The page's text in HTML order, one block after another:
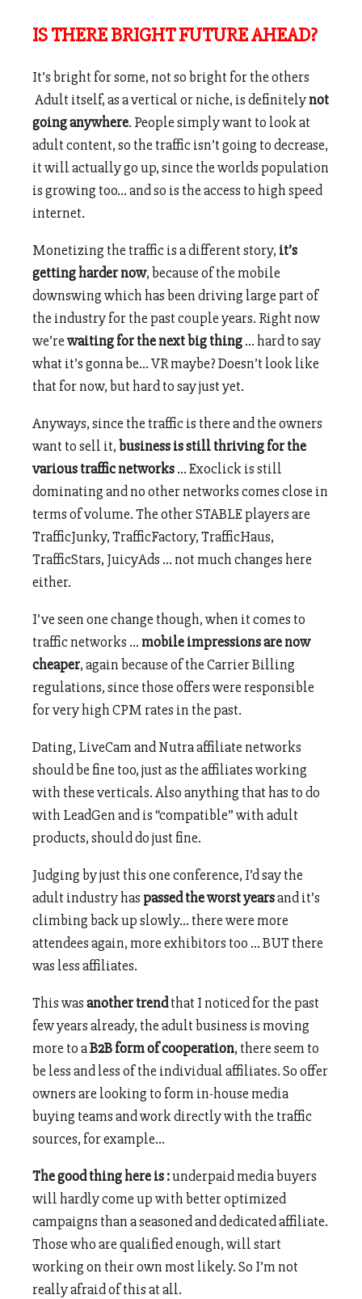
IS THERE BRIGHT FUTURE AHEAD?
It’s bright for some, not so bright for the others
Adult itself, as a vertical or niche, is definitelynot
going anywhere. People simply want to look at
adult content, so the traffic isn’t going to decrease,
it will actually go up, since the worlds population
is growing too… and so is the access to high speed
internet.
Monetizing the traffic is a different story, it’s
getting harder now, because of the mobile
downswing which has been driving large part of
the industry for the past couple years. Right now
we’rewaiting for the next big thing… hard to say
what it’s gonna be… VR maybe? Doesn’t look like
that for now, but hard to say just yet.
Anyways, since the traffic is there and the owners
want to sell it,business is still thriving for the
various traffic networks… Exoclick is still
dominating and no other networks comes close in
terms of volume. The other STABLE players are
TrafficJunky, TrafficFactory, TrafficHaus,
TrafficStars, JuicyAds … not much changes here
either.
I’ve seen one change though, when it comes to
traffic networks … mobile impressions are now
cheaper, again because of the Carrier Billing
regulations, since those offers were responsible
for very high CPM rates in the past.
Dating, LiveCam and Nutra affiliate networks
should be fine too, just as the affiliates working
with these verticals. Also anything that has to do
with LeadGen and is “compatible” with adult
products, should do just fine.
Judging by just this one conference, I’d say the
adult industry haspassed the worst yearsand it’s
climbing back up slowly… there were more
attendees again, more exhibitors too … BUT there
was less affiliates.
This wasanother trendthat I noticed for the past
few years already, the adult business is moving
more to aB2B form of cooperation, there seem to
be less and less of the individual affiliates. So offer
owners are looking to form in-house media
buying teams and work directly with the traffic
sources, for example…
The good thing here is :underpaid media buyers
will hardly come up with better optimized
campaigns than a seasoned and dedicated affiliate.
Those who are qualified enough, will start
working on their own most likely. So I’m not
really afraid of this at all.